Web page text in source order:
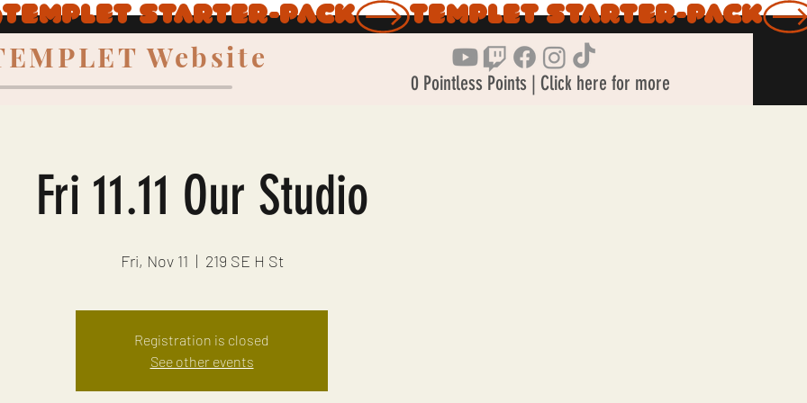
Website
0 Pointless Points | Click here for more
Fri 11.11 Our Studio
Fri, Nov 11
  |
219 SE H St
Registration is closed
See other events